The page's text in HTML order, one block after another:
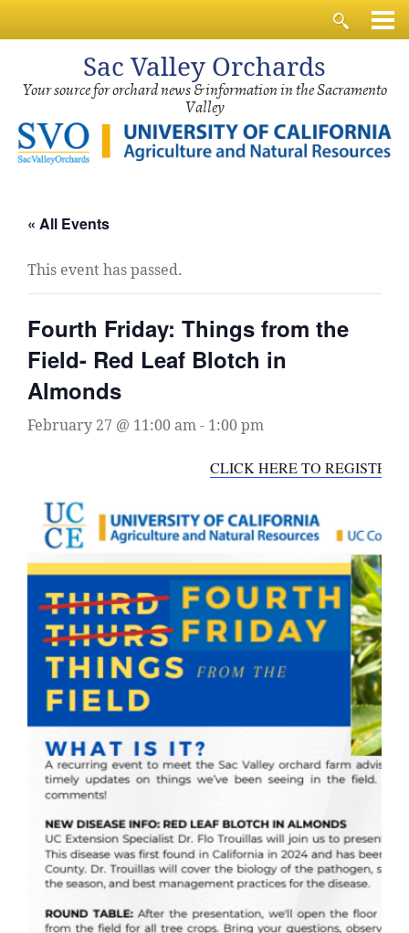
Sac Valley Orchards
Your source for orchard news & information in the Sacramento
Valley
« All Events
This event has passed.
Fourth Friday: Things from the
Field- Red Leaf Blotch in
Almonds
February 27 @ 11:00 am- 1:00 pm
CLICK HERE TO REGISTER